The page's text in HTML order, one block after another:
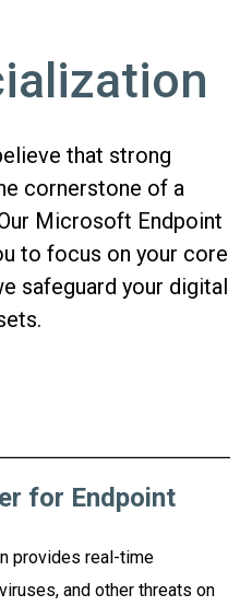
that strong
cornerstone of a
Microsoft Endpoint
to focus on your core
safeguard your digital
for Endpoint
provides real-time
and other threats on